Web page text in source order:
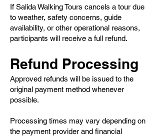
If Salida Walking Tours cancels a tour due
to weather, safety concerns, guide
availability, or other operational reasons,
participants will receive a full refund.
Refund Processing
Approved refunds will be issued to the
original payment method whenever
possible.
Processing times may vary depending on
the payment provider and financial